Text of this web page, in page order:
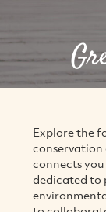
Explore the
connects
dedicated to